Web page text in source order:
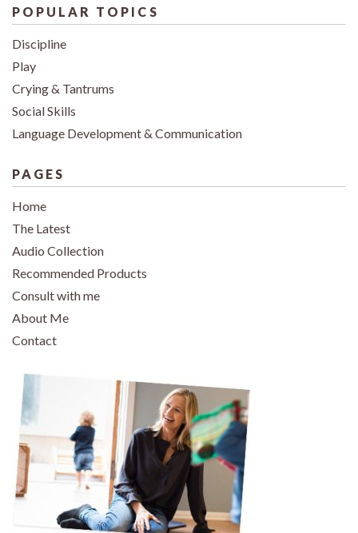
POPULAR TOPICS
Discipline
Play
Crying & Tantrums
Social Skills
Language Development & Communication
PAGES
Home
The Latest
Audio Collection
Recommended Products
Consult with me
About Me
Contact